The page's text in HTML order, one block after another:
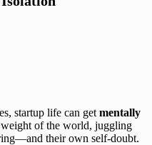
startup life can get mentally
of the world, juggling
their own self-doubt.